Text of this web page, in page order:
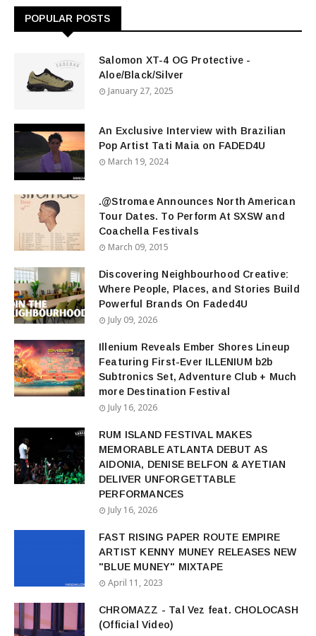
POPULAR POSTS
Salomon XT-4 OG Protective -
Aloe/Black/Silver
January 27, 2025
An Exclusive Interview with Brazilian
Pop Artist Tati Maia on FADED4U
March 19, 2024
.@Stromae Announces North American
Tour Dates. To Perform At SXSW and
Coachella Festivals
March 09, 2015
Discovering Neighbourhood Creative:
Where People, Places, and Stories Build
Powerful Brands On Faded4U
July 09, 2026
Illenium Reveals Ember Shores Lineup
Featuring First-Ever ILLENIUM b2b
Subtronics Set, Adventure Club + Much
more Destination Festival
July 16, 2026
RUM ISLAND FESTIVAL MAKES
MEMORABLE ATLANTA DEBUT AS
AIDONIA, DENISE BELFON & AYETIAN
DELIVER UNFORGETTABLE
PERFORMANCES
July 16, 2026
FAST RISING PAPER ROUTE EMPIRE
ARTIST KENNY MUNEY RELEASES NEW
"BLUE MUNEY" MIXTAPE
April 11, 2023
CHROMAZZ - Tal Vez feat. CHOLOCASH
(Official Video)